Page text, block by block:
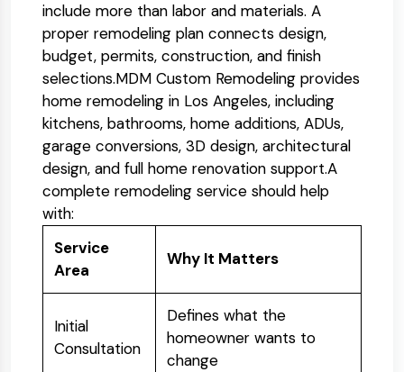
include more than labor and materials. A
proper remodeling plan connects design,
budget, permits, construction, and finish
selections.MDM Custom Remodeling provides
home remodeling in Los Angeles, including
kitchens, bathrooms, home additions, ADUs,
garage conversions, 3D design, architectural
design, and full home renovation support.A
complete remodeling service should help
with:
Service
Area
Why It Matters
Initial
Consultation
Defines what the
homeowner wants to
change